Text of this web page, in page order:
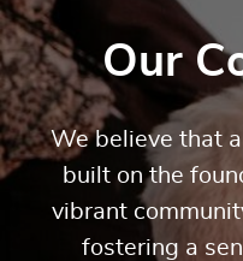
Our
We believe that
built on the
vibrant
fostering a